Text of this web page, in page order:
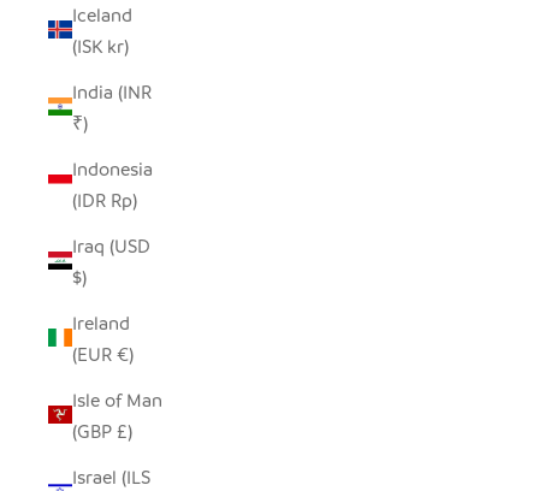
Iceland
(ISK kr)
India (INR
₹)
Indonesia
(IDR Rp)
Iraq (USD
$)
Ireland
(EUR €)
Isle of Man
(GBP £)
Israel (ILS